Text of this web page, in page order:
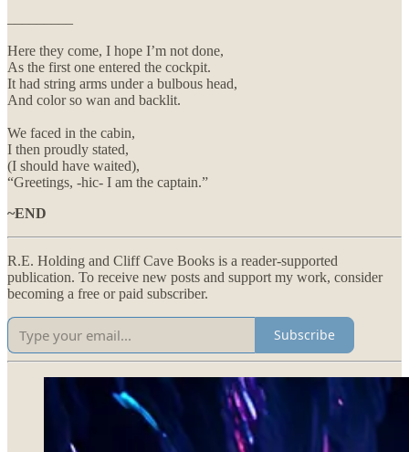
Here they come, I hope I’m not done,
As the first one entered the cockpit.
It had string arms under a bulbous head,
And color so wan and backlit.
We faced in the cabin,
I then proudly stated,
(I should have waited),
“Greetings, -hic- I am the captain.”
~END
R.E. Holding and Cliff Cave Books is a reader-supported
publication. To receive new posts and support my work, consider
becoming a free or paid subscriber.
Subscribe